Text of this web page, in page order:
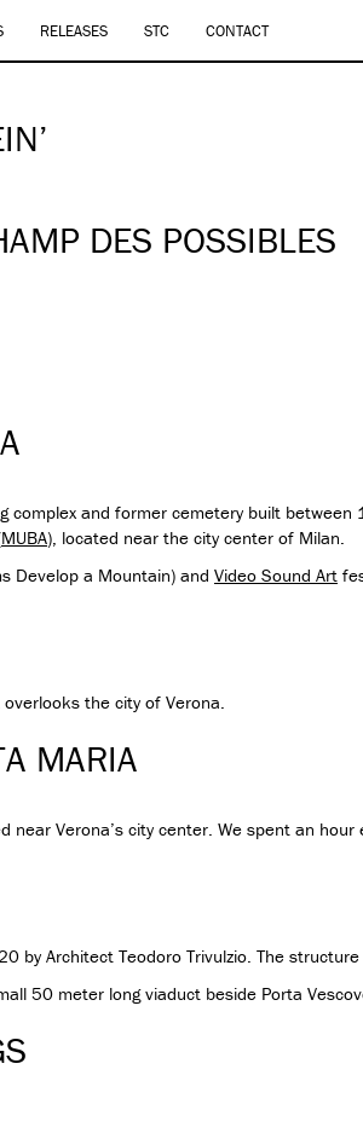
RELEASES STC CONTACT
DES POSSIBLES
complex and former cemetery built
MUBA), located near the city center of Milan.
Develop a Mountain) and Video Sound Art
the city of Verona.
MARIA
near Verona’s city center. We spent an
by Architect Teodoro Trivulzio. The
50 meter long viaduct beside Porta